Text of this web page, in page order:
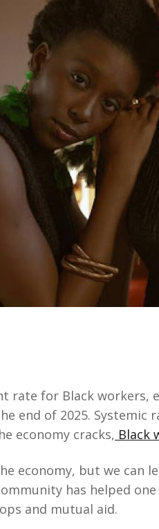
rate for Black workers,
end of 2025.
economy cracks, Black
economy, but we can
has helped
and mutual aid.